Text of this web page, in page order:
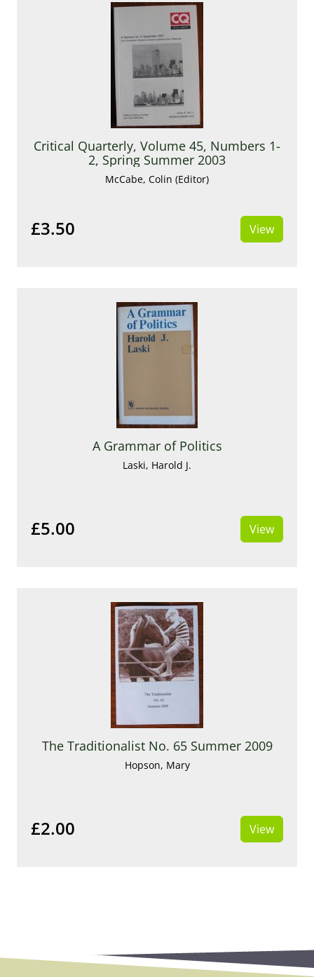
Critical Quarterly, Volume 45, Numbers 1-
2, Spring Summer 2003
McCabe, Colin (Editor)
£3.50 View
A Grammar of Politics
Laski, Harold J.
£5.00 View
The Traditionalist No. 65 Summer 2009
Hopson, Mary
£2.00 View